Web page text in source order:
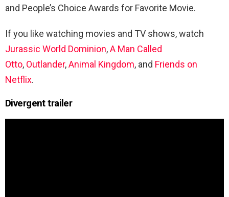
and People’s Choice Awards for Favorite Movie.
If you like watching movies and TV shows, watch
Jurassic World Dominion,A Man Called
Otto, Outlander,Animal Kingdom, and Friends on
Netflix.
Divergenttrailer